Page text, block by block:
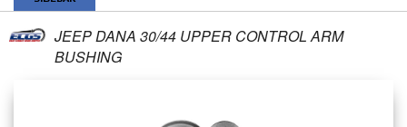
SHOP PARTS
ABOUT USJEEP DANA 30/44 UPPER CONTROL ARM
BUSHING